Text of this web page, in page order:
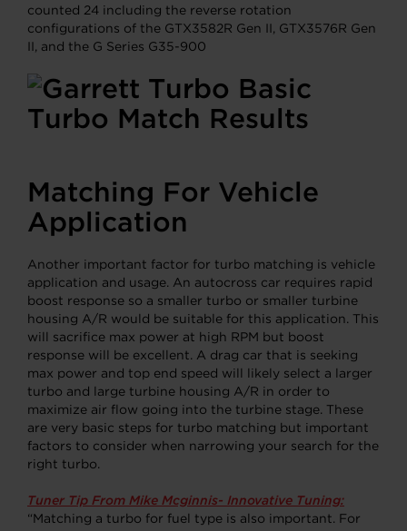
counted 24 including the reverse rotation
configurations of the GTX3582R Gen II, GTX3576R Gen
II, and the G Series G35-900
Matching For Vehicle
Application
Another important factor for turbo matching is vehicle
application and usage. An autocross car requires rapid
boost response so a smaller turbo or smaller turbine
housing A/R would be suitable for this application. This
will sacrifice max power at high RPM but boost
response will be excellent. A drag car that is seeking
max power and top end speed will likely select a larger
turbo and large turbine housing A/R in order to
maximize air flow going into the turbine stage. These
are very basic steps for turbo matching but important
factors to consider when narrowing your search for the
right turbo.
Tuner Tip From Mike Mcginnis- Innovative Tuning:
“Matching a turbo for fuel type is also important. For